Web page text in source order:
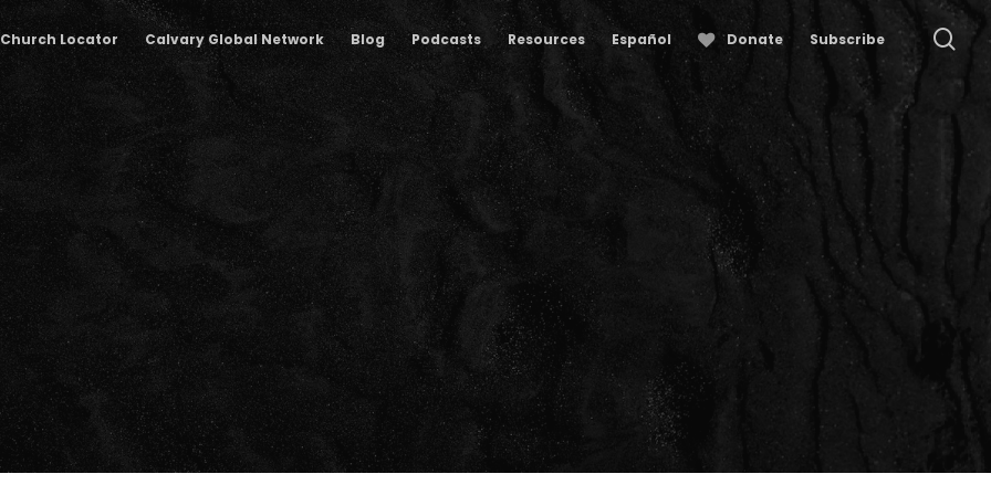
Church Locator Calvary Global Network Blog Podcasts Resources Español Donate Subscribe